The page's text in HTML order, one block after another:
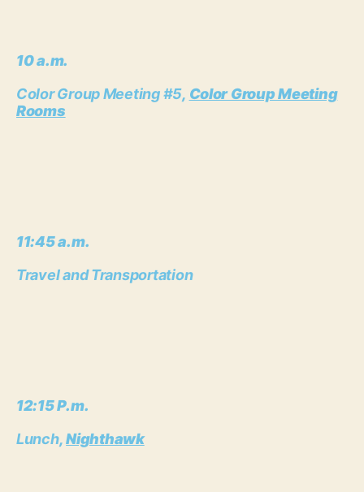
10 a.m.
Color Group Meeting #5, Color Group Meeting
Rooms
11:45 a.m.
Travel and Transportation
12:15 P.m.
Lunch,Nighthawk